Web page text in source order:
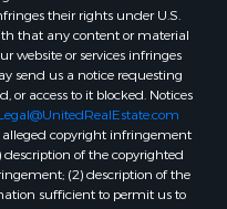
their rights under U.S.
that any content or material
website or services infringes
send us a notice requesting
or access to it blocked. Notices
Legal@UnitedRealEstate.com
copyright infringement
of the copyrighted
(2) description of the
sufficient to permit us to